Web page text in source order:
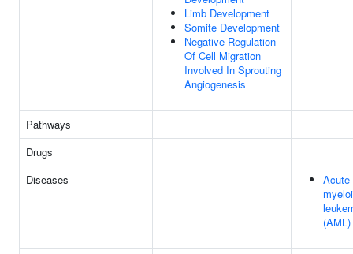
Limb Development
Somite Development
Negative Regulation
Of Cell Migration
Involved In Sprouting
Angiogenesis
Pathways
Drugs
Diseases
Acute
(AML)